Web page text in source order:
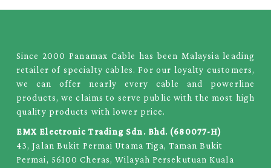
Since 2000 Panamax Cable has been Malaysia leading
retailer of specialty cables. For our loyalty customers,
we can offer nearly every cable and powerline
products, we claims to serve public with the most high
quality products with lower price.
EMX Electronic Trading Sdn. Bhd. (680077-H)
43, Jalan Bukit Permai Utama Tiga, Taman Bukit
Permai, 56100 Cheras, Wilayah Persekutuan Kuala